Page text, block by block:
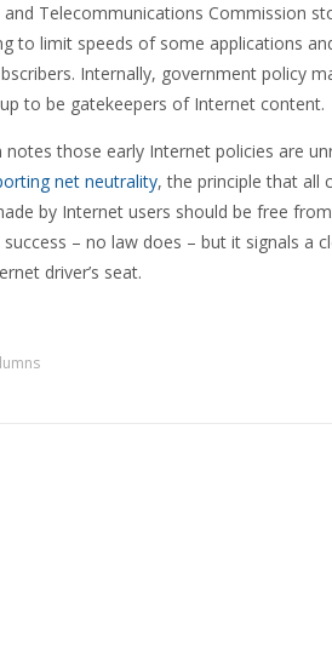
Telecommunications Commission
to limit speeds of some applications
Internally, government policy
to be gatekeepers of Internet content.
those early Internet policies are
net neutrality, the principle that all
by Internet users should be free
– no law does – but it signals a
driver’s seat.